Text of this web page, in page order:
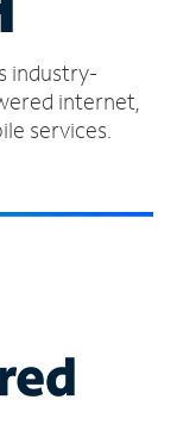
industry-
internet,
services.